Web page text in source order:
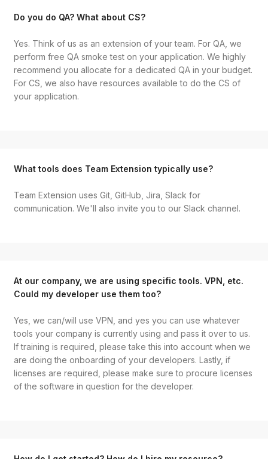
Do you do QA? What about CS?
Yes. Think of us as an extension of your team. For QA, we
perform free QA smoke test on your application. We highly
recommend you allocate for a dedicated QA in your budget.
For CS, we also have resources available to do the CS of
your application.
What tools does Team Extension typically use?
Team Extension uses Git, GitHub, Jira, Slack for
communication. We'll also invite you to our Slack channel.
At our company, we are using specific tools. VPN, etc.
Could my developer use them too?
Yes, we can/will use VPN, and yes you can use whatever
tools your company is currently using and pass it over to us.
If training is required, please take this into account when we
are doing the onboarding of your developers. Lastly, if
licenses are required, please make sure to procure licenses
of the software in question for the developer.